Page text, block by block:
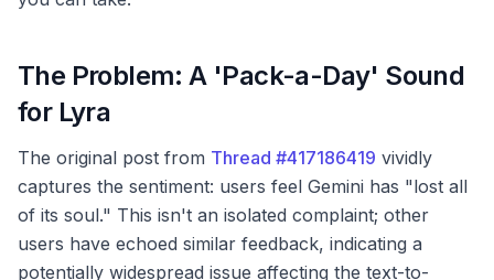
The Problem: A 'Pack-a-Day' Sound
for Lyra
The original post from Thread #417186419 vividly
captures the sentiment: users feel Gemini has "lost all
of its soul." This isn't an isolated complaint; other
users have echoed similar feedback, indicating a
potentially widespread issue affecting the text-to-